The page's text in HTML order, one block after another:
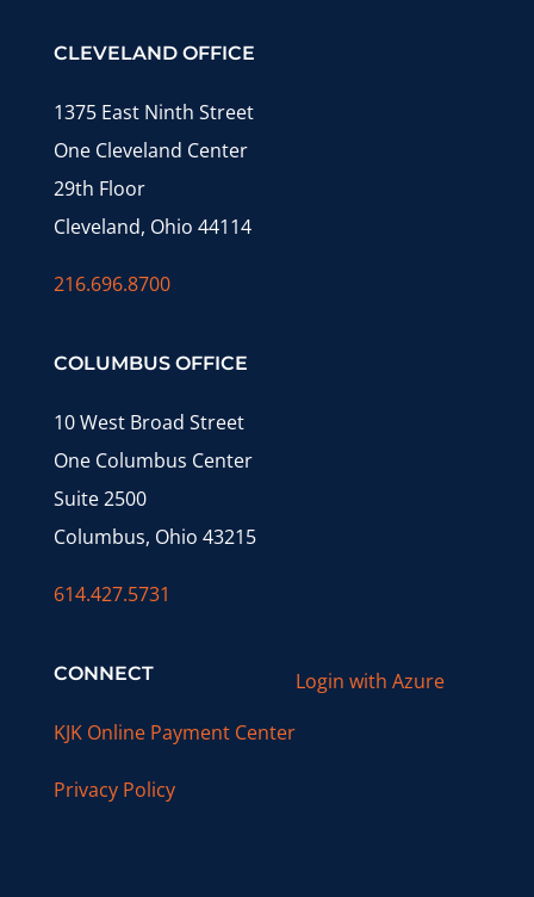
CLEVELAND OFFICE
1375 East Ninth Street
One Cleveland Center
29th Floor
Cleveland, Ohio 44114
216.696.8700
COLUMBUS OFFICE
10 West Broad Street
One Columbus Center
Suite 2500
Columbus, Ohio 43215
614.427.5731
CONNECT
KJK Online Payment Center
Privacy Policy
Login with Azure